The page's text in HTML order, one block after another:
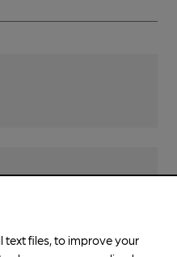
text files, to improve your